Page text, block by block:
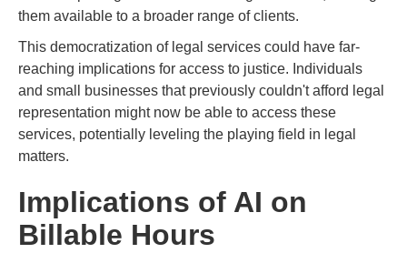
them available to a broader range of clients.
This democratization of legal services could have far-
reaching implications for access to justice. Individuals
and small businesses that previously couldn't afford legal
representation might now be able to access these
services, potentially leveling the playing field in legal
matters.
Implications of AI on
Billable Hours